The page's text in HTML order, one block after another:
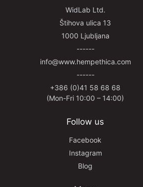
WidLab Ltd.
Štihova ulica 13
1000 Ljubljana
------
info@www.hempethica.com
------
+386 (0)41 58 68 68
(Mon-Fri 10:00 – 14:00)
Follow us
Facebook
Instagram
Blog